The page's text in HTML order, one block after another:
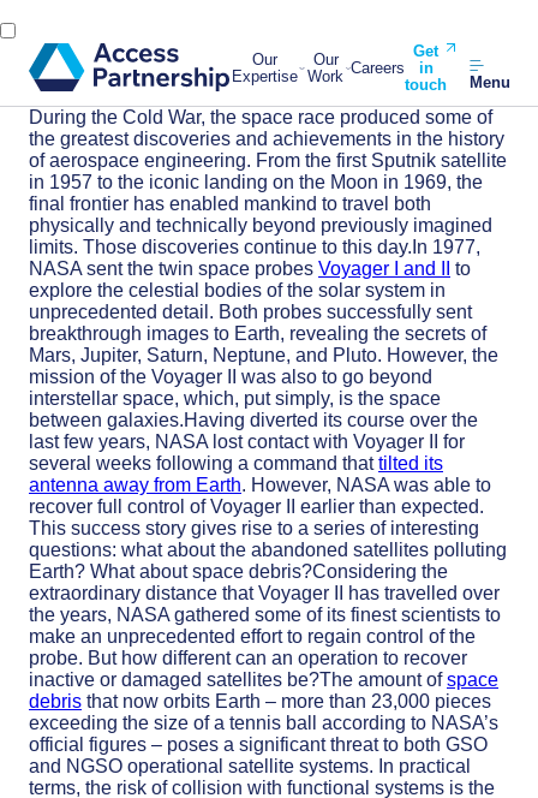
Our
Expertise
Our
Work Careers
Get
in
touch
Menu
During the Cold War, the space race produced some of
the greatest discoveries and achievements in the history
of aerospace engineering. From the first Sputnik satellite
in 1957 to the iconic landing on the Moon in 1969, the
final frontier has enabled mankind to travel both
physically and technically beyond previously imagined
limits. Those discoveries continue to this day.In 1977,
NASA sent the twin space probes Voyager I and II
to
explore the celestial bodies of the solar system in
unprecedented detail. Both probes successfully sent
breakthrough images to Earth, revealing the secrets of
Mars, Jupiter, Saturn, Neptune, and Pluto. However, the
mission of the Voyager II was also to go beyond
interstellar space, which, put simply, is the space
between galaxies.Having diverted its course over the
last few years, NASA lost contact with Voyager II for
several weeks following a command thattilted its
antenna away from Earth. However, NASA was able to
recover full control of Voyager II earlier than expected.
This success story gives rise to a series of interesting
questions: what about the abandoned satellites polluting
Earth? What about space debris?Considering the
extraordinary distance that Voyager II has travelled over
the years, NASA gathered some of its finest scientists to
make an unprecedented effort to regain control of the
probe. But how different can an operation to recover
inactive or damaged satellites be?The amount ofspace
debris that now orbits Earth – more than 23,000 pieces
exceeding the size of a tennis ball according to NASA’s
official figures – poses a significant threat to both GSO
and NGSO operational satellite systems. In practical
terms, the risk of collision with functional systems is the